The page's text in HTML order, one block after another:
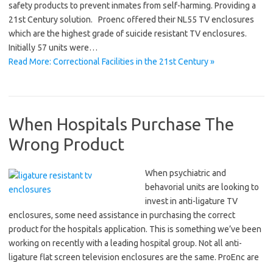
safety products to prevent inmates from self-harming. Providing a
21st Century solution. Proenc offered their NL55 TV enclosures
which are the highest grade of suicide resistant TV enclosures.
Initially 57 units were…
Read More: Correctional Facilities in the 21st Century »
When Hospitals Purchase The
Wrong Product
When psychiatric and
behavorial units are looking to
invest in anti-ligature TV
enclosures, some need assistance in purchasing the correct
product for the hospitals application. This is something we’ve been
working on recently with a leading hospital group. Not all anti-
ligature flat screen television enclosures are the same. ProEnc are